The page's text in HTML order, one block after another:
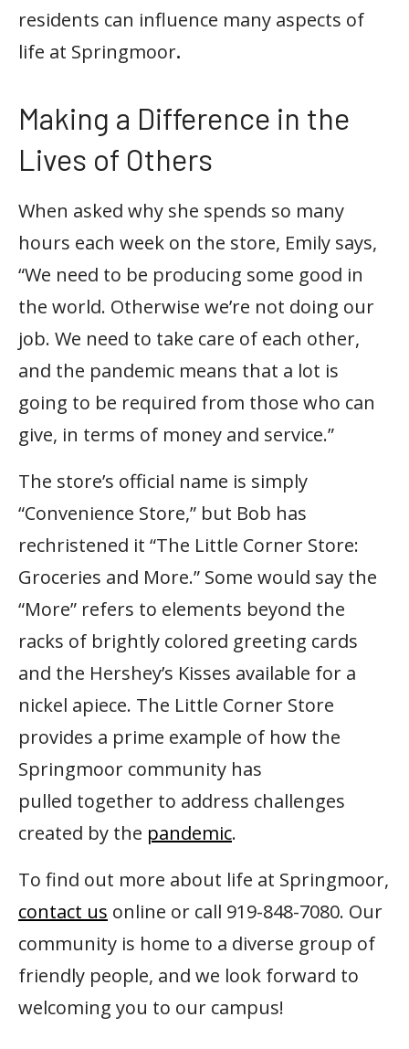
residents can influence many aspects of
life at Springmoor.
Making a Difference in the
Lives of Others
When asked why she spends so many
hours each week on the store, Emily says,
“We need to be producing some good in
the world. Otherwise we’re not doing our
job. We need to take care of each other,
and the pandemic means that a lot is
going to be required from those who can
give, in terms of money and service.”
The store’s official name is simply
“Convenience Store,” but Bob has
rechristened it “The Little Corner Store:
Groceries and More.” Some would say the
“More” refers to elements beyond the
racks of brightly colored greeting cards
and the Hershey’s Kisses available for a
nickel apiece. The Little Corner Store
provides a prime example of how the
Springmoor community has
pulled together to address challenges
created by the pandemic.
To find out more about life at Springmoor,
contact us online or call 919-848-7080. Our
community is home to a diverse group of
friendly people, and we look forward to
welcoming you to our campus!